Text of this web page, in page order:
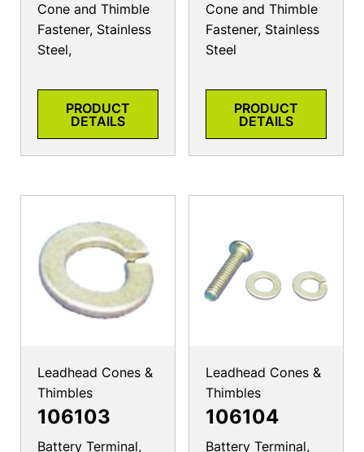
Cone and Thimble
Fastener, Stainless
Steel,
PRODUCT
DETAILS
Cone and Thimble
Fastener, Stainless
Steel
PRODUCT
DETAILS
Leadhead Cones &
Thimbles
106103
Battery Terminal,
Leadhead Cones &
Thimbles
106104
Battery Terminal,